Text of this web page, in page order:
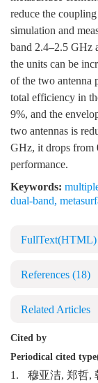
reduce the
simulation and
band 2.4–2.5 GHz
the units can be
of the two antenna
total efficiency in
9%, and the
two antennas is
GHz, it drops from
performance.
Keywords:
dual-band,
FullText(HTML)
References (18)
Related Articles
Cited by
Periodical cited
1.
穆亚洁, 郑哲,